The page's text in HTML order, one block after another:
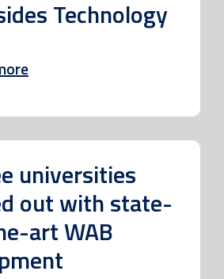
Technology
universities
out with state-
art WAB